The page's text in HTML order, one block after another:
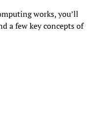
works, you’ll
a few key concepts of